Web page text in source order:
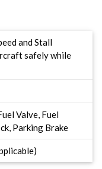
and Stall
safely while
Valve, Fuel
Parking Brake